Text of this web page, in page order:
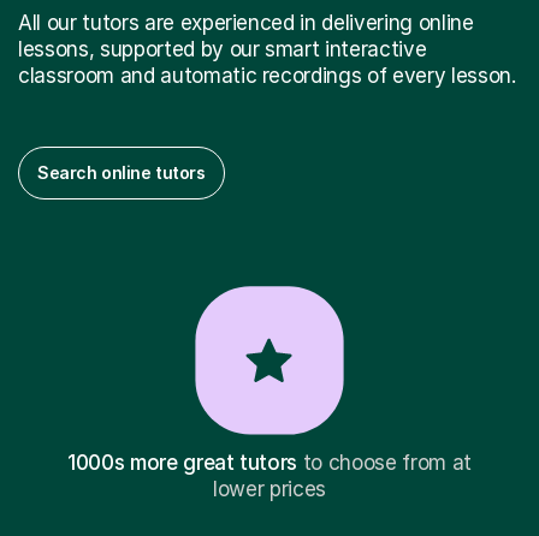
All our tutors are experienced in delivering online
lessons, supported by our smart interactive
classroom and automatic recordings of every lesson.
Search online tutors
1000s more great tutors to choose from at
lower prices